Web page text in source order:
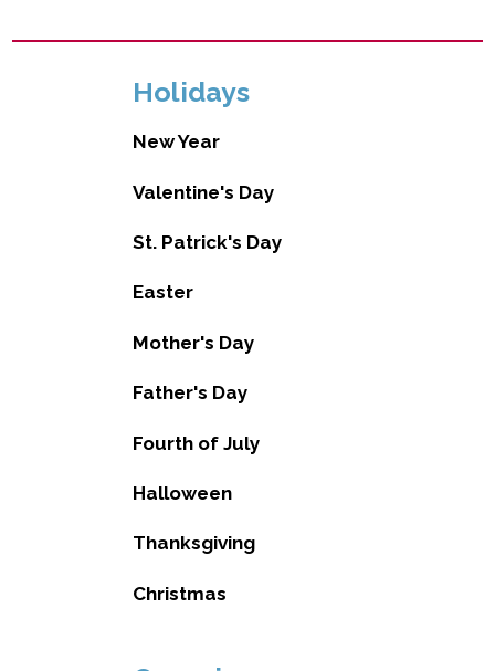
Holidays
New Year
Valentine's Day
St. Patrick's Day
Easter
Mother's Day
Father's Day
Fourth of July
Halloween
Thanksgiving
Christmas